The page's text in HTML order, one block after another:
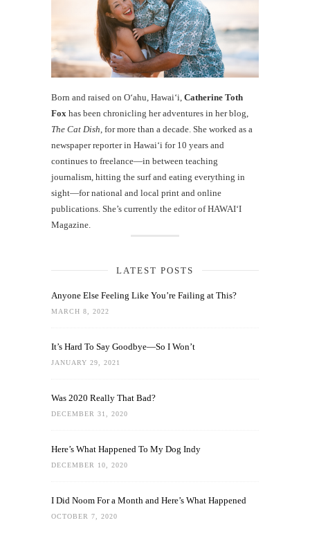
Born and raised on O‘ahu, Hawaiʻi, Catherine Toth
Fox has been chronicling her adventures in her blog,
The Cat Dish , for more than a decade. She worked as a
newspaper reporter in Hawai‘i for 10 years and
continues to freelance—in between teaching
journalism, hitting the surf and eating everything in
sight—for national and local print and online
publications. She’s currently the editor of HAWAIʻI
Magazine.
LATEST POSTS
Anyone Else Feeling Like You’re Failing at This?
MARCH 8, 2022
It’s Hard To Say Goodbye—So I Won’t
JANUARY 29, 2021
Was 2020 Really That Bad?
DECEMBER 31, 2020
Here’s What Happened To My Dog Indy
DECEMBER 10, 2020
I Did Noom For a Month and Here’s What Happened
OCTOBER 7, 2020